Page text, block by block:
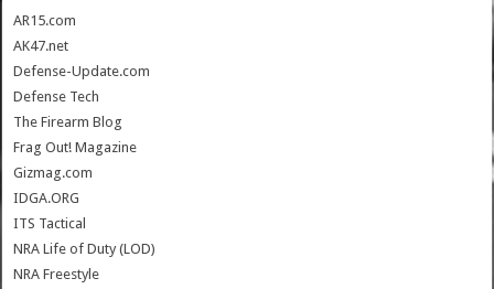
AR15.com
AK47.net
Defense-Update.com
Defense Tech
The Firearm Blog
Frag Out! Magazine
Gizmag.com
IDGA.ORG
ITS Tactical
NRA Life of Duty (LOD)
NRA Freestyle